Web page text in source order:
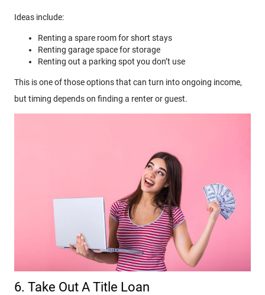
Ideas include:
Renting a spare room for short stays
Renting garage space for storage
Renting out a parking spot you don’t use
This is one of those options that can turn into ongoing income,
but timing depends on finding a renter or guest.
6. Take Out A Title Loan